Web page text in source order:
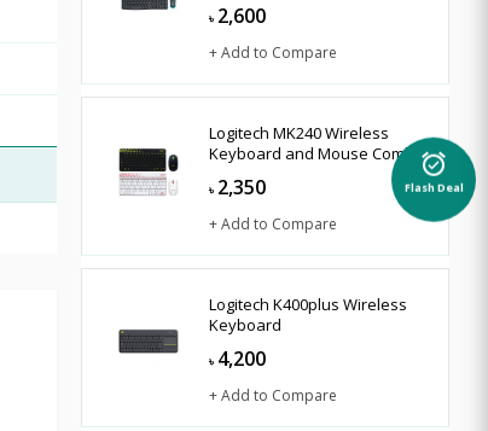
৳ 2,600
+ Add to Compare
Logitech MK240 Wireless
Keyboard and Mouse Combo
৳ 2,350
+ Add to Compare
Logitech K400plus Wireless
Keyboard
৳ 4,200
+ Add to Compare
alarm_on
Flash Deal